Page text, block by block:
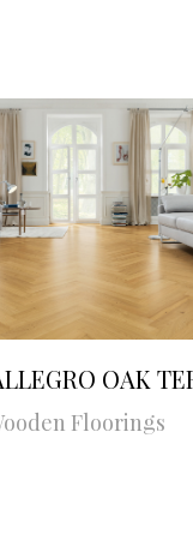
OAK
Floorings